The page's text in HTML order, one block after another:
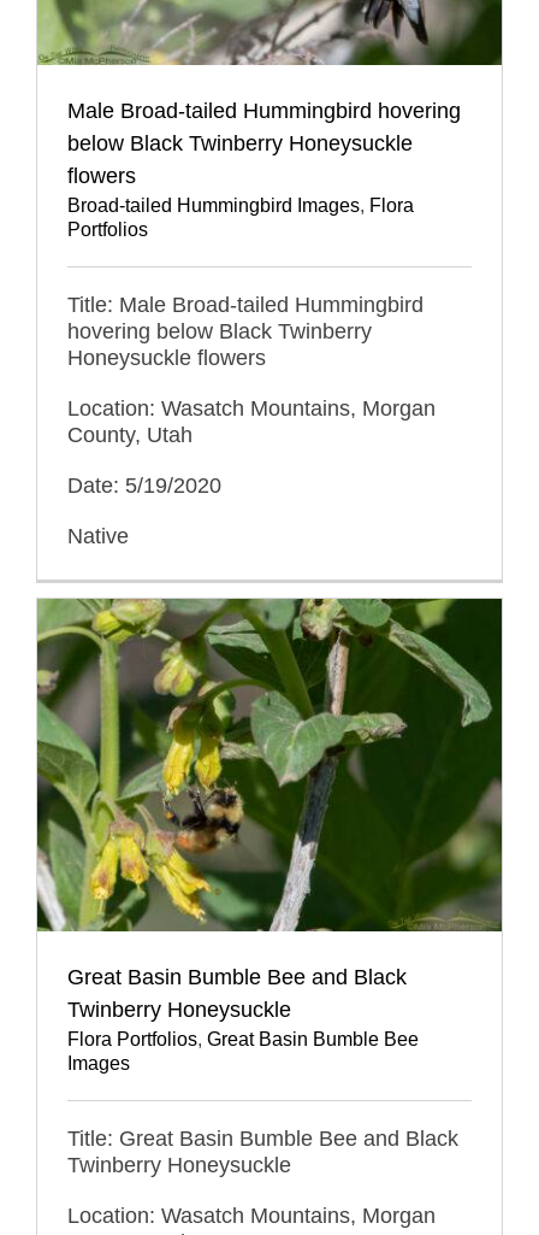
Male Broad-tailed Hummingbird hovering
below Black Twinberry Honeysuckle
flowers
Broad-tailed Hummingbird Images, Flora
Portfolios
Title: Male Broad-tailed Hummingbird
hovering below Black Twinberry
Honeysuckle flowers
Location: Wasatch Mountains, Morgan
County, Utah
Date: 5/19/2020
Native
Great Basin Bumble Bee and Black
Twinberry Honeysuckle
Flora Portfolios, Great Basin Bumble Bee
Images
Title: Great Basin Bumble Bee and Black
Twinberry Honeysuckle
Location: Wasatch Mountains, Morgan